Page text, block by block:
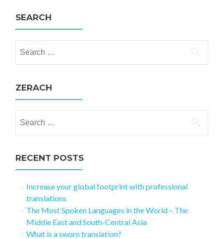
SEARCH
ZERACH
RECENT POSTS
Increase your global footprint with professional
translations
The Most Spoken Languages in the World – The
Middle East and South-Central Asia
What is a sworn translation?